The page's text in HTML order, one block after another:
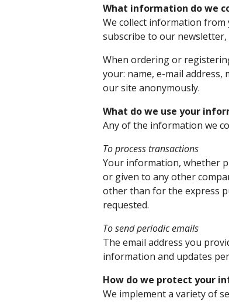
What information do we
We collect information from
subscribe to our
When ordering or
your: name, e-mail address,
our site anonymously.
What do we use your
Any of the information we
To process transactions
Your information, whether
or given to any other
other than for the express
requested.
To send periodic emails
The email address you
information and updates
How do we protect your
We implement a variety of